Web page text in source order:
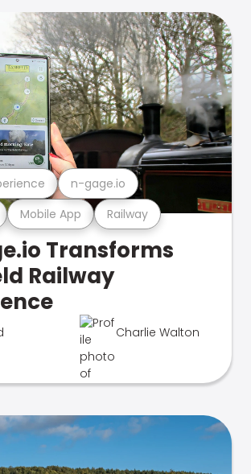
Mobile App Railway
n-gage.io
Transforms
Railway
Charlie Walton